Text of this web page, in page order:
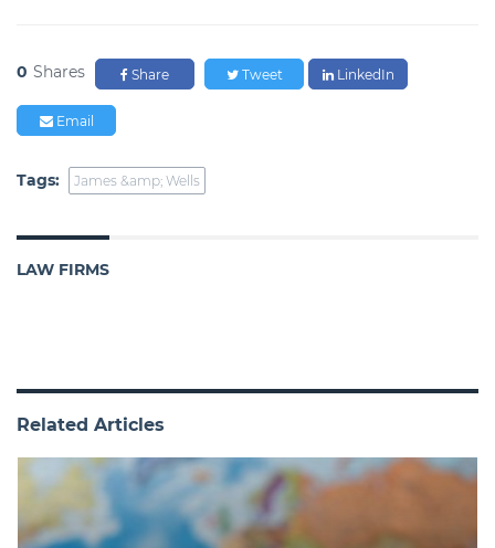
0 Shares Share Tweet LinkedIn
Email
Tags: James &amp; Wells
LAW FIRMS
Related Articles